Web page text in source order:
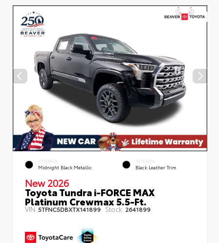
EXTERIOR
Midnight Black Metallic
INTERIOR
Black Leather Trim
New 2026
Toyota Tundra i-FORCE MAX
Platinum Crewmax 5.5-Ft.
VIN:5TFNC5DBXTX141899 Stock: 2641899